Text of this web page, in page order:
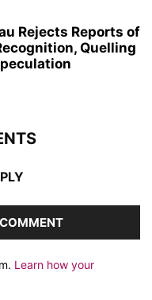
Rejects Reports of
Quelling
Learn how your